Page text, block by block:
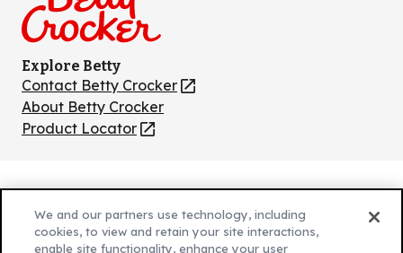
Explore Betty
Contact Betty Crocker
(Opens
in
a
About Betty Crocker
Product Locator
(Opens
new
tab)
Privacy Policy
(Opens
Cookie Policy
(Opens
Customize Cookie Settings
We and our partners use technology, including
cookies, to view and retain your site interactions,
enable site functionality, enhance your user